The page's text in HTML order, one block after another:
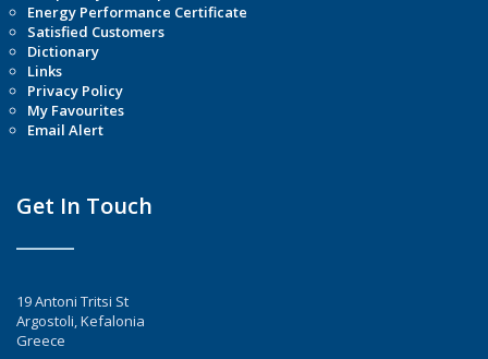
Energy Performance Certificate
Satisfied Customers
Dictionary
Links
Privacy Policy
My Favourites
Email Alert
Get In Touch
19 Antoni Tritsi St
Argostoli, Kefalonia
Greece